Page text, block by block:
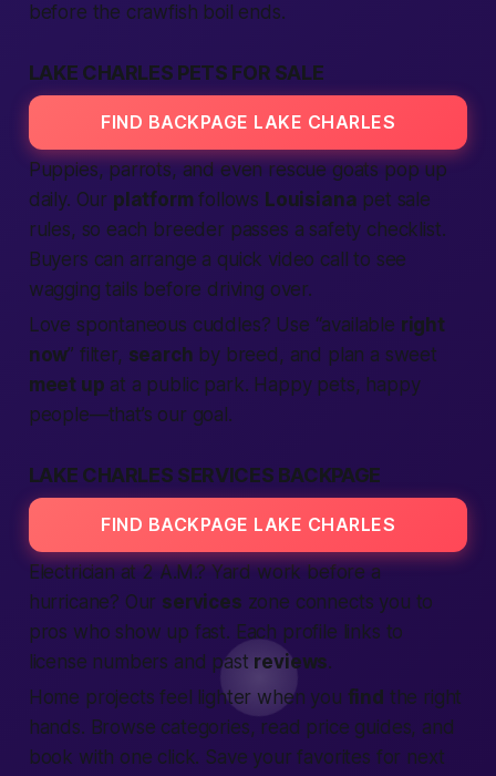
before the crawfish boil ends.
LAKE CHARLES PETS FOR SALE
FIND BACKPAGE LAKE CHARLES
Puppies, parrots, and even rescue goats pop up
daily. Our platform follows Louisiana pet sale
rules, so each breeder passes a safety checklist.
Buyers can arrange a quick video call to see
wagging tails before driving over.
Love spontaneous cuddles? Use “available right
now” filter, search by breed, and plan a sweet
meet up at a public park. Happy pets, happy
people—that’s our goal.
LAKE CHARLES SERVICES BACKPAGE
FIND BACKPAGE LAKE CHARLES
Electrician at 2 A.M.? Yard work before a
hurricane? Our services zone connects you to
pros who show up fast. Each profile links to
license numbers and past reviews.
Home projects feel lighter when you find the right
hands. Browse categories, read price guides, and
book with one click. Save your favorites for next